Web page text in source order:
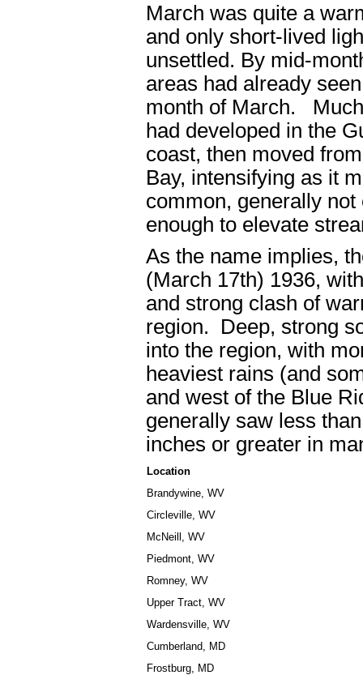
March was quite a
and only short-lived
unsettled. By mid-
areas had already
month of March.
had developed in the
coast, then moved
Bay, intensifying as it
common, generally
enough to elevate
As the name implies,
(March 17th) 1936,
and strong clash of
region. Deep, strong
into the region, with
heaviest rains (and
and west of the Blue
generally saw less
inches or greater in
Location
Brandywine, WV
Circleville, WV
McNeill, WV
Piedmont, WV
Romney, WV
Upper Tract, WV
Wardensville, WV
Cumberland, MD
Frostburg, MD